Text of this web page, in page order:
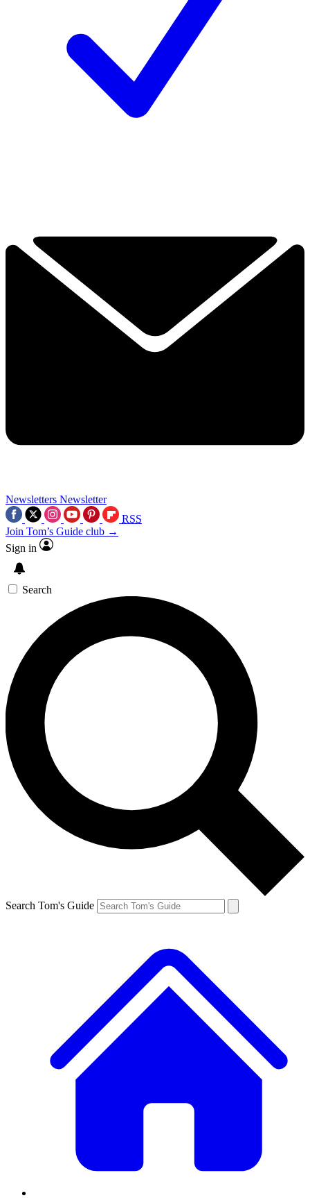
Newsletters Newsletter
RSS
Join Tom’s Guide club →
Sign in
Search
Search Tom's Guide